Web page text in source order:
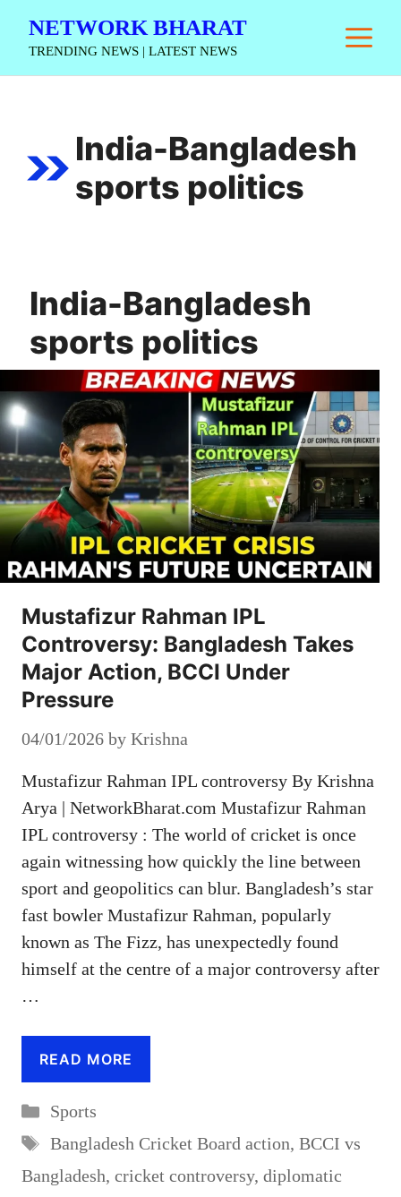
NETWORK BHARAT
TRENDING NEWS | LATEST NEWS
India-Bangladesh
sports politics
India-Bangladesh
sports politics
Mustafizur Rahman IPL
Controversy: Bangladesh Takes
Major Action, BCCI Under
Pressure
04/01/2026 by Krishna
Mustafizur Rahman IPL controversy By Krishna
Arya | NetworkBharat.com Mustafizur Rahman
IPL controversy : The world of cricket is once
again witnessing how quickly the line between
sport and geopolitics can blur. Bangladesh’s star
fast bowler Mustafizur Rahman, popularly
known as The Fizz, has unexpectedly found
himself at the centre of a major controversy after
…
READ MORE
Categories
Sports
Tags
Bangladesh Cricket Board action, BCCI vs
Bangladesh, cricket controversy, diplomatic